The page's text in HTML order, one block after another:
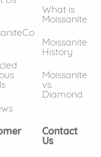
What is
Moissanite
Moissanite
History
Moissanite
vs.
Diamond
Contact
Us